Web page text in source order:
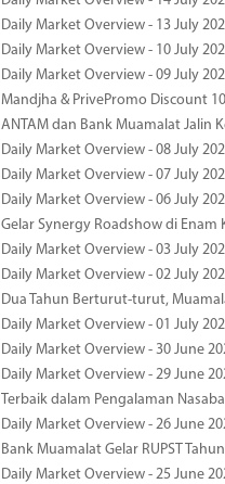
Daily Market Overview - 13 July
Daily Market Overview - 10 July
Daily Market Overview - 09 July
Mandjha & PrivePromo Discount
ANTAM dan Bank Muamalat Jalin
Daily Market Overview - 08 July
Daily Market Overview - 07 July
Daily Market Overview - 06 July
Gelar Synergy Roadshow di Enam
Daily Market Overview - 03 July
Daily Market Overview - 02 July
Dua Tahun Berturut-turut,
Daily Market Overview - 01 July
Daily Market Overview - 30 June
Daily Market Overview - 29 June
Terbaik dalam Pengalaman
Daily Market Overview - 26 June
Bank Muamalat Gelar RUPST
Daily Market Overview - 25 June